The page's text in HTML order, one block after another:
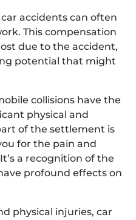
accidents can often
This compensation
due to the accident,
potential that might
collisions have the
physical and
of the settlement is
for the pain and
a recognition of the
profound effects on
physical injuries, car